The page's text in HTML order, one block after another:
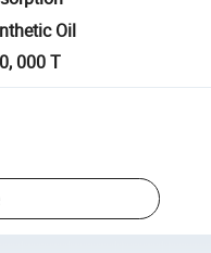
Oil
000 T